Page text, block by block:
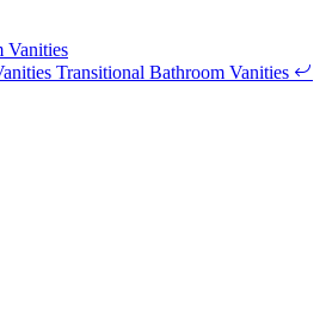
Vanities
Transitional Bathroom Vanities